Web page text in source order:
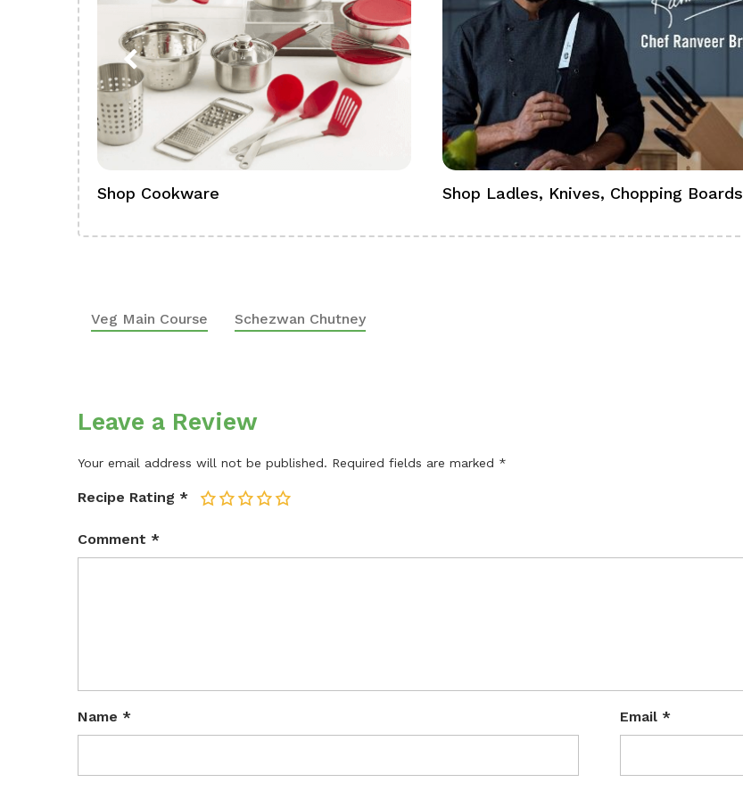
Shop Cookware Shop Ladles, Knives, Chopping Boards
Veg Main Course Schezwan Chutney
Leave a Review
Your email address will not be published. Required fields are marked *
Recipe Rating * 5
4
3
2
Comment *
Name * Email *